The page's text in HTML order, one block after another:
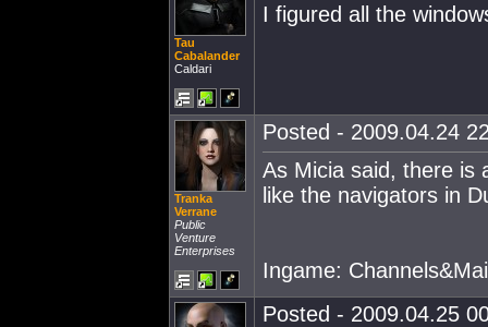
Tau
Cabalander
Caldari
I figured all the
Tranka
Verrane
Public
Venture
Enterprises
Posted - 2009.04.24
As Micia said, there is
like the navigators in
Ingame:
Posted - 2009.04.25